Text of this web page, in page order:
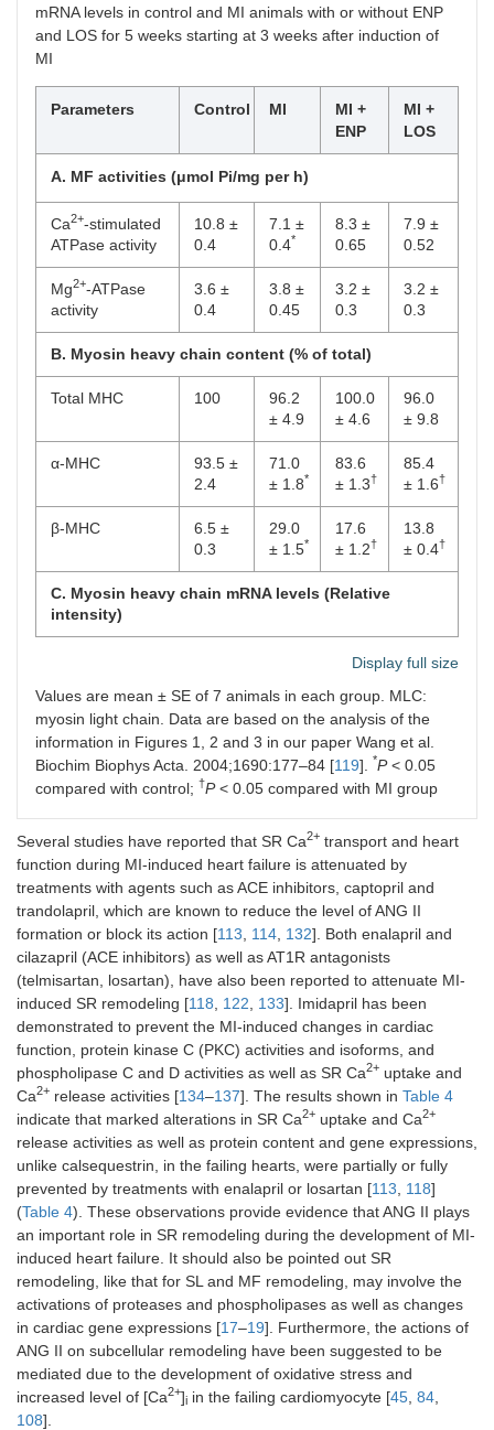
α2 100
72.9
86.3
85.5
α3 100
170.5
116.2
±
4.8†
115.3
±
14.8†
β1 100
110.7
± 7.2
120.5
± 6.5
120.2
± 7.5
mRNA levels in control and MI animals with or without ENP
and LOS for 5 weeks starting at 3 weeks after induction of
MI
Parameters Control MI
MI +
ENP
MI +
LOS
A. MF activities (μmol Pi/mg per h)
Ca2+-stimulated
ATPase activity
10.8 ±
0.4
7.1 ±
0.4*
8.3 ±
0.65
7.9 ±
0.52
Mg2+-ATPase
activity
3.6 ±
0.4
3.8 ±
0.45
3.2 ±
0.3
3.2 ±
0.3
B. Myosin heavy chain content (% of total)
Total MHC 100
96.2
± 4.9
100.0
± 4.6
96.0
± 9.8
α-MHC
93.5 ±
2.4
71.0
± 1.8*
83.6
± 1.3†
85.4
± 1.6†
β-MHC
6.5 ±
0.3
29.0
± 1.5*
17.6
± 1.2†
13.8
± 0.4†
C. Myosin heavy chain mRNA levels (Relative
intensity)
1.25 *
81.90
†
82.75
β-MHC
7.50 ±
0.25
30.00
±
1.25
19.75
±
1.75
15.62
±
0.12
Display full size
Values are mean ± SE of 7 animals in each group. MLC:
myosin light chain. Data are based on the analysis of the
information in Figures 1, 2 and 3 in our paper Wang et al.
Biochim Biophys Acta. 2004;1690:177–84 [119]. *P< 0.05
compared with control; †P< 0.05 compared with MI group
Several studies have reported that SR Ca2+ transport and heart
function during MI-induced heart failure is attenuated by
treatments with agents such as ACE inhibitors, captopril and
trandolapril, which are known to reduce the level of ANG II
formation or block its action [113 114 132]. Both enalapril and
cilazapril (ACE inhibitors) as well as AT1R antagonists
(telmisartan, losartan), have also been reported to attenuate MI-
induced SR remodeling [118 122 133]. Imidapril has been
demonstrated to prevent the MI-induced changes in cardiac
function, protein kinase C (PKC) activities and isoforms, and
phospholipase C and D activities as well as SR Ca2+ uptake and
Ca2+ release activities [134–137]. The results shown in Table 4
indicate that marked alterations in SR Ca2+ uptake and Ca2+
release activities as well as protein content and gene expressions,
unlike calsequestrin, in the failing hearts, were partially or fully
prevented by treatments with enalapril or losartan [113 118]
(Table 4). These observations provide evidence that ANG II plays
an important role in SR remodeling during the development of MI-
induced heart failure. It should also be pointed out SR
remodeling, like that for SL and MF remodeling, may involve the
activations of proteases and phospholipases as well as changes
in cardiac gene expressions [17–19]. Furthermore, the actions of
ANG II on subcellular remodeling have been suggested to be
mediated due to the development of oxidative stress and
increased level of [Ca2+]i in the failing cardiomyocyte [45 84
108].